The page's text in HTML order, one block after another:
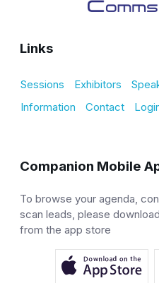
Links
Sessions Exhibitors
Information
Contact
Companion Mobile
To browse your agenda,
scan leads, please
from the app store